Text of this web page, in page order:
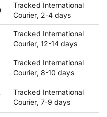
Tracked International
Courier, 2-4 days
Tracked International
Courier, 12-14 days
Tracked International
Courier, 8-10 days
Tracked International
Courier, 7-9 days